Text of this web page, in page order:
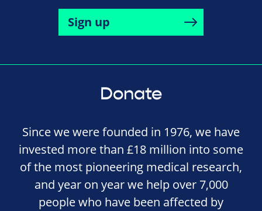
Sign up
Donate
Since we were founded in 1976, we have
invested more than £18 million into some
of the most pioneering medical research,
and year on year we help over 7,000
people who have been affected by